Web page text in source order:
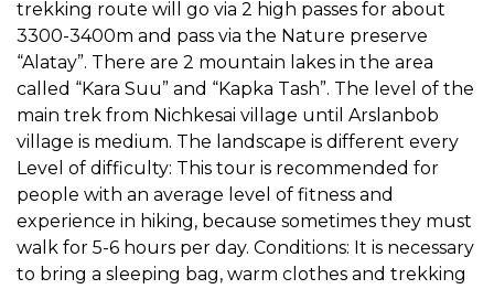
trekking route will go via 2 high passes for about
3300-3400m and pass via the Nature preserve
“Alatay”. There are 2 mountain lakes in the area
called “Kara Suu” and “Kapka Tash”. The level of the
main trek from Nichkesai village until Arslanbob
village is medium. The landscape is different every
Level of difficulty: This tour is recommended for
people with an average level of fitness and
experience in hiking, because sometimes they must
walk for 5-6 hours per day. Conditions: It is necessary
to bring a sleeping bag, warm clothes and trekking